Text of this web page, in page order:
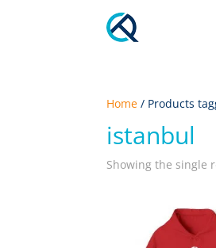
Home / Products
istanbul
Showing the single